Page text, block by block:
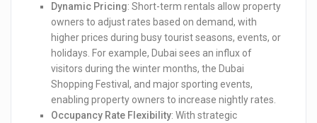
Dynamic Pricing: Short-term rentals allow property
owners to adjust rates based on demand, with
higher prices during busy tourist seasons, events, or
holidays. For example, Dubai sees an influx of
visitors during the winter months, the Dubai
Shopping Festival, and major sporting events,
enabling property owners to increase nightly rates.
Occupancy Rate Flexibility: With strategic